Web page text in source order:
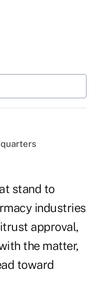
stand to
industries
approval,
the matter,
toward